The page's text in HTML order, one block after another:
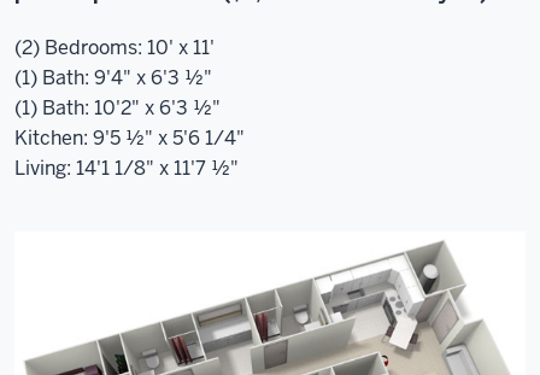
(2) Bedrooms: 10' x 11'
(1) Bath: 9'4" x 6'3 ½"
(1) Bath: 10'2" x 6'3 ½"
Kitchen: 9'5 ½" x 5'6 1/4"
Living: 14'1 1/8" x 11'7 ½"